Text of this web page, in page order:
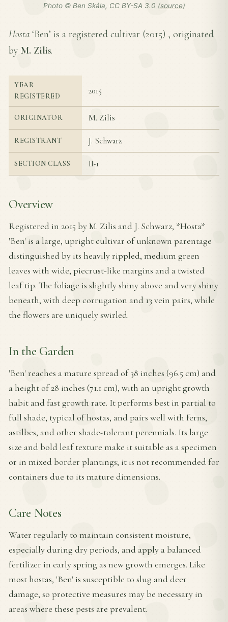
Photo © Ben Skála, CC BY-SA 3.0 (source)
Hosta ‘Ben’ is a registered cultivar (2015) , originated
by M. Zilis.
YEAR
REGISTERED
2015
ORIGINATOR M. Zilis
REGISTRANT J. Schwarz
SECTION CLASS II-1
Overview
Registered in 2015 by M. Zilis and J. Schwarz, *Hosta*
'Ben' is a large, upright cultivar of unknown parentage
distinguished by its heavily rippled, medium green
leaves with wide, piecrust-like margins and a twisted
leaf tip. The foliage is slightly shiny above and very shiny
beneath, with deep corrugation and 13 vein pairs, while
the flowers are uniquely swirled.
In the Garden
'Ben' reaches a mature spread of 38 inches (96.5 cm) and
a height of 28 inches (71.1 cm), with an upright growth
habit and fast growth rate. It performs best in partial to
full shade, typical of hostas, and pairs well with ferns,
astilbes, and other shade-tolerant perennials. Its large
size and bold leaf texture make it suitable as a specimen
or in mixed border plantings; it is not recommended for
containers due to its mature dimensions.
Care Notes
Water regularly to maintain consistent moisture,
especially during dry periods, and apply a balanced
fertilizer in early spring as new growth emerges. Like
most hostas, 'Ben' is susceptible to slug and deer
damage, so protective measures may be necessary in
areas where these pests are prevalent.